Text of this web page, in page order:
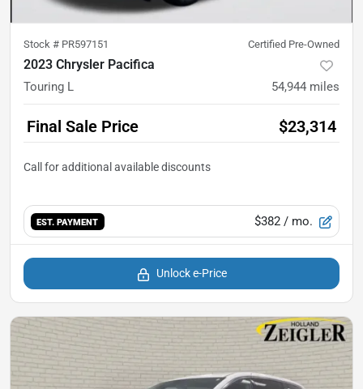
Stock # PR597151 Certified Pre-Owned
2023 Chrysler Pacifica
Touring L 54,944 miles
Final Sale Price $23,314
EST. PAYMENT $382 / mo.
Unlock e-Price